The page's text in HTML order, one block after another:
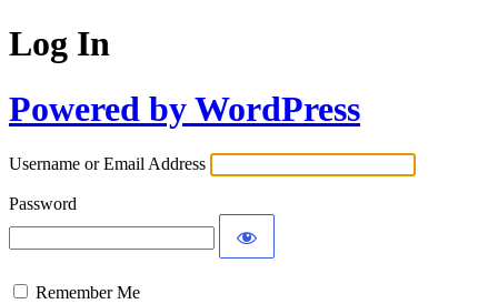
Log In
Powered by WordPress
Username or Email Address
Password
Remember Me